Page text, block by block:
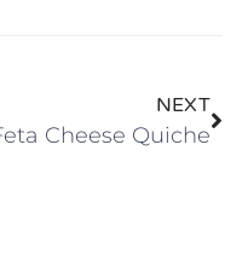
NEXT
Cheese Quiche